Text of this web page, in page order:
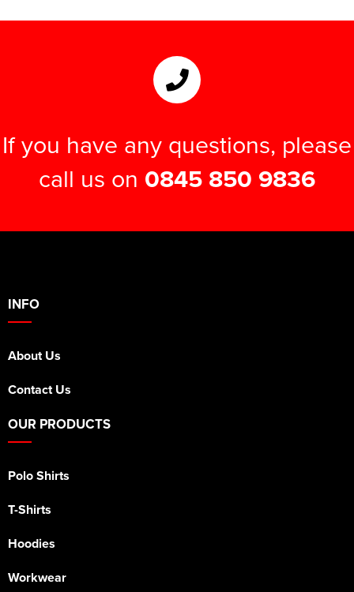
If you have any questions, please
call us on 0845 850 9836
INFO
About Us
Contact Us
OUR PRODUCTS
Polo Shirts
T-Shirts
Hoodies
Workwear